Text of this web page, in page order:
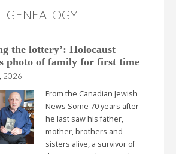
GENEALOGY
the lottery’: Holocaust
photo of family for first time
2026
From the Canadian Jewish
News Some 70 years after
he last saw his father,
mother, brothers and
sisters alive, a survivor of